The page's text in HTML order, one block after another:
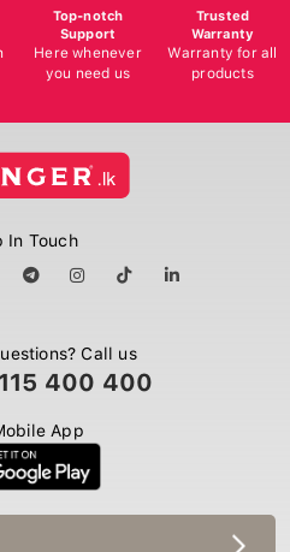
Top-notch
Support
Here whenever
you need us
Trusted
Warranty
Warranty for all
products
In Touch
Call us
400 400
App